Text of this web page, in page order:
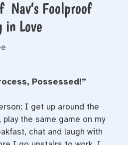
Nav’s Foolproof
in Love
Possessed!”
I get up around the
the same game on my
chat and laugh with